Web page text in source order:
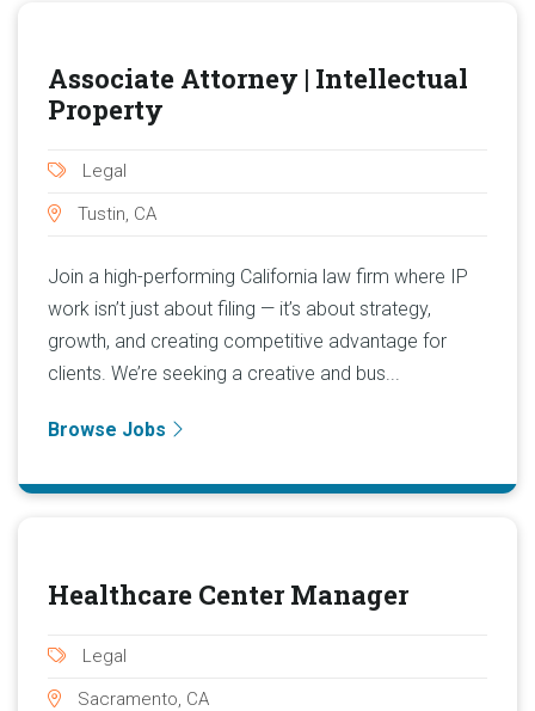
Associate Attorney | Intellectual
Property
Legal
Tustin, CA
Join a high-performing California law firm where IP
work isn’t just about filing — it’s about strategy,
growth, and creating competitive advantage for
clients. We’re seeking a creative and bus...
Browse Jobs
Healthcare Center Manager
Legal
Sacramento, CA